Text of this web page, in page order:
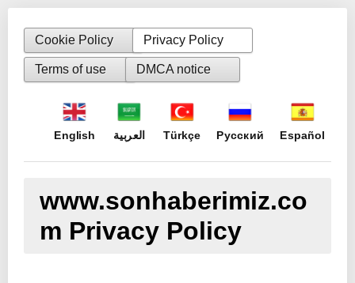
Cookie Policy Privacy Policy
Terms of use DMCA notice
English العربية Türkçe Русский Español
www.sonhaberimiz.co
m Privacy Policy